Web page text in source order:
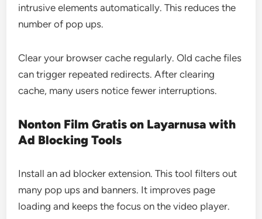
intrusive elements automatically. This reduces the
number of pop ups.
Clear your browser cache regularly. Old cache files
can trigger repeated redirects. After clearing
cache, many users notice fewer interruptions.
Nonton Film Gratis on Layarnusa with
Ad Blocking Tools
Install an ad blocker extension. This tool filters out
many pop ups and banners. It improves page
loading and keeps the focus on the video player.